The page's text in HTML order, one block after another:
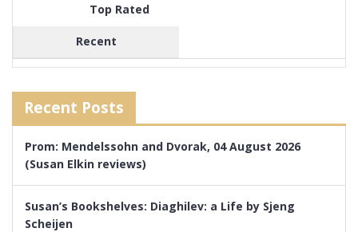
Top Rated
Recent
Recent Posts
Prom: Mendelssohn and Dvorak, 04 August 2026
(Susan Elkin reviews)
Susan’s Bookshelves: Diaghilev: a Life by Sjeng
Scheijen